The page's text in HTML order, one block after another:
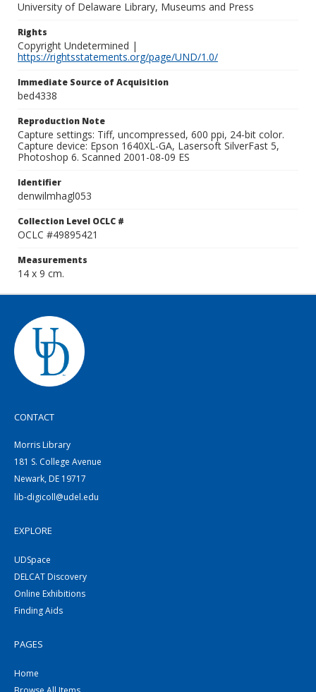
University of Delaware Library, Museums and Press
Rights
Copyright Undetermined |
https://rightsstatements.org/page/UND/1.0/
Immediate Source of Acquisition
bed4338
Reproduction Note
Capture settings: Tiff, uncompressed, 600 ppi, 24-bit color.
Capture device: Epson 1640XL-GA, Lasersoft SilverFast 5,
Photoshop 6. Scanned 2001-08-09 ES
Identifier
denwilmhagl053
Collection Level OCLC #
OCLC #49895421
Measurements
14 x 9 cm.
CONTACT
Morris Library
181 S. College Avenue
Newark, DE 19717
lib-digicoll@udel.edu
EXPLORE
UDSpace
DELCAT Discovery
Online Exhibitions
Finding Aids
PAGES
Home